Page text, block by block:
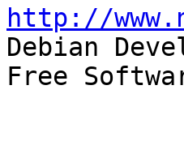
http://
Debian
Free